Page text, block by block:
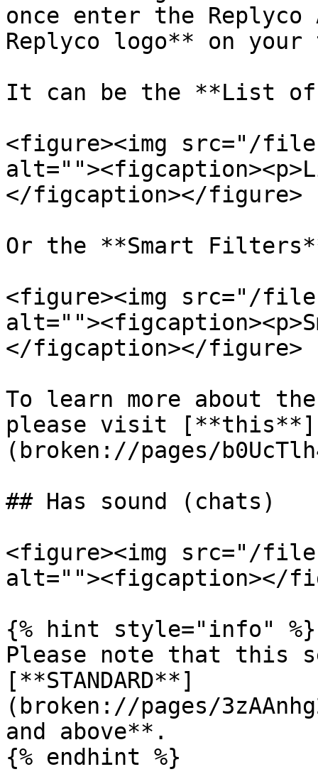
once enter the Replyco
Replyco logo** on
It can be the **List
<figure><img src="/files/
</figcaption></figure>
Or the **Smart
<figure><img src="/
</figcaption></figure>
To learn more about
please visit [**this**]
(broken://pages/
## Has sound (chats)
<figure><img src="/files/
alt=""><figcaption></
{% hint style="info" %}
Please note that this
[**STANDARD**]
(broken://pages/
and above**.
{% endhint %}